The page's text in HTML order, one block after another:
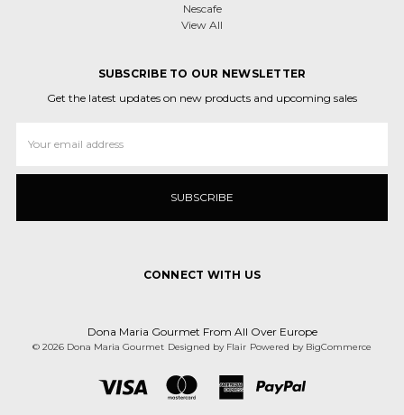
Nescafe
View All
SUBSCRIBE TO OUR NEWSLETTER
Get the latest updates on new products and upcoming sales
Address
CONNECT WITH US
Dona Maria Gourmet From All Over Europe
© 2026 Dona Maria Gourmet Designed by Flair Powered by BigCommerce